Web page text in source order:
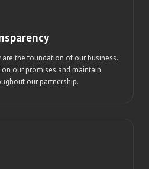
are the foundation of our business.
our promises and maintain
our partnership.